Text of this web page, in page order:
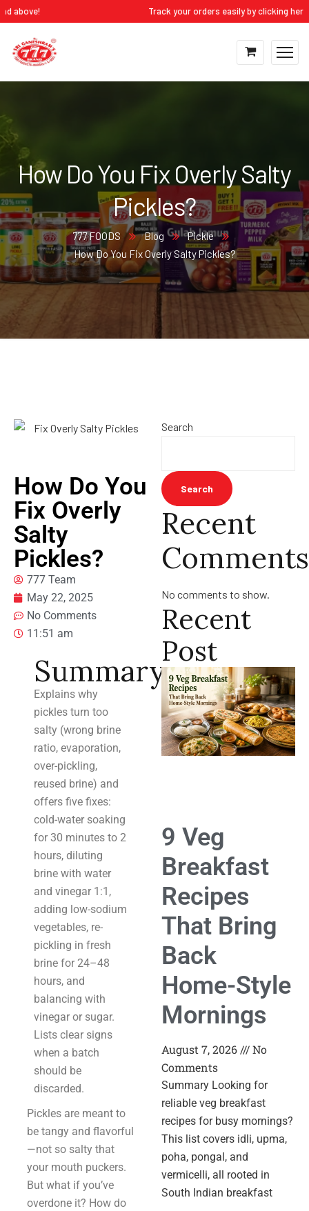
Track your orders easily by clicking here:My
How Do You Fix Overly Salty
Pickles?
777 FOODS Blog
Pickle
How Do You Fix Overly Salty Pickles?
How Do You
Fix Overly
Salty
Pickles?
777 Team
May 22, 2025
No Comments
11:51 am
Summary
Explains why
pickles turn too
salty (wrong brine
ratio, evaporation,
over-pickling,
reused brine) and
offers five fixes:
cold-water soaking
for 30 minutes to 2
hours, diluting
brine with water
and vinegar 1:1,
adding low-sodium
vegetables, re-
pickling in fresh
brine for 24–48
hours, and
balancing with
vinegar or sugar.
Lists clear signs
when a batch
should be
discarded.
Pickles are meant to
be tangy and flavorful
—not so salty that
your mouth puckers.
But what if you’ve
overdone it? How do
Search
Search
Recent
Comments
No comments to show.
Recent
Post
9 Veg
Breakfast
Recipes
That Bring
Back
Home-Style
Mornings
August 7, 2026
No
Comments
Summary Looking for
reliable veg breakfast
recipes for busy mornings?
This list covers idli, upma,
poha, pongal, and
vermicelli, all rooted in
South Indian breakfast